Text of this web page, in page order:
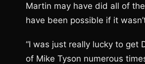
Martin may have did all of
have been possible if it
“I was just really lucky to get
of Mike Tyson numerous